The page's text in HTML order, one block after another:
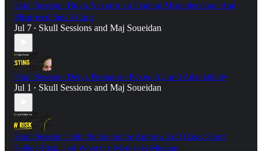
Skull Session: Hugo Navarro on Finding Misunderstood And
Mispriced Small-Caps
Jul 7 • Skull Sessions and Maj Soueidan
Skull Session: Deiya Pernas on Poker, AI, and Adaptability
Jul 1 • Skull Sessions and Maj Soueidan
Skull Session: John Sutter on the Andrew Left Case, Short
Selling Risk, and What the Market is Missing